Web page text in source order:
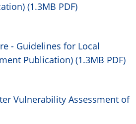
(1.3MB PDF)
- Guidelines for Local
Publication) (1.3MB PDF)
Vulnerability Assessment of